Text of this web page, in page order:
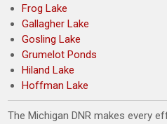
Frog Lake
Gallagher Lake
Gosling Lake
Grumelot Ponds
Hiland Lake
Hoffman Lake
The Michigan DNR makes every